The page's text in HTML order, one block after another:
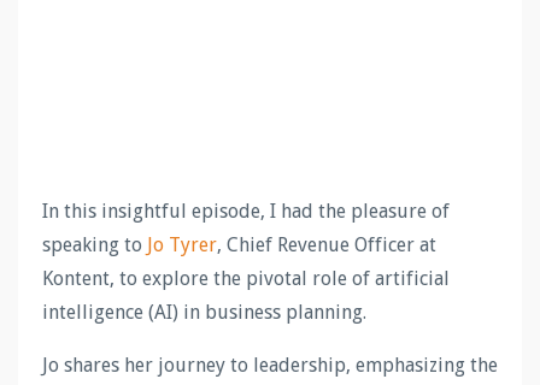
In this insightful episode, I had the pleasure of
speaking to Jo Tyrer, Chief Revenue Officer at
Kontent, to explore the pivotal role of artificial
intelligence (AI) in business planning.
Jo shares her journey to leadership, emphasizing the